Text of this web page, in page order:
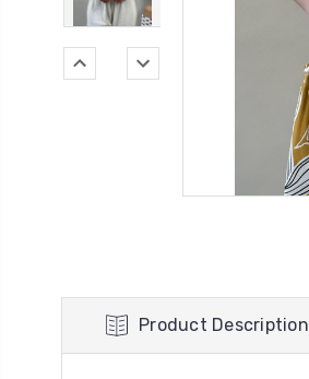
Product Description